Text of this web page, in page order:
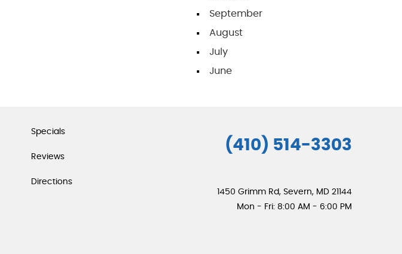
September
August
July
June
Specials
Reviews
Directions
(410) 514-3303
1450 Grimm Rd, Severn, MD 21144
Mon - Fri: 8:00 AM - 6:00 PM